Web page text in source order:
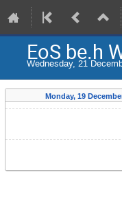
EoS be.h
Wednesday, 21
Monday, 19